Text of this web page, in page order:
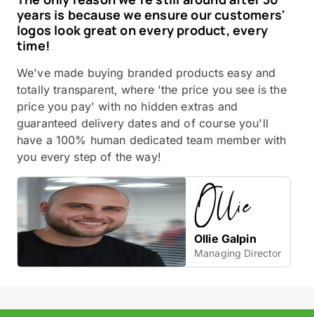
years is because we ensure our customers'
logos look great on every product, every
time!
We've made buying branded products easy and
totally transparent, where 'the price you see is the
price you pay' with no hidden extras and
guaranteed delivery dates and of course you'll
have a 100% human dedicated team member with
you every step of the way!
Ollie Galpin
Managing Director